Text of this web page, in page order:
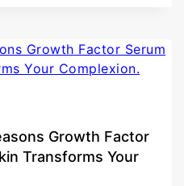
Growth Factor
Transforms Your